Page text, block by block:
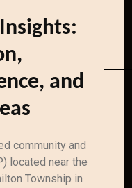
and
community and
located near the
Township in